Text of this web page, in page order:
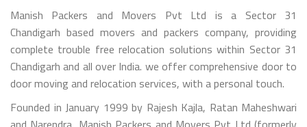
Manish Packers and Movers Pvt Ltd is a Sector 31
Chandigarh based movers and packers company, providing
complete trouble free relocation solutions within Sector 31
Chandigarh and all over India. we offer comprehensive door to
door moving and relocation services, with a personal touch.
Founded in January 1999 by Rajesh Kajla, Ratan Maheshwari